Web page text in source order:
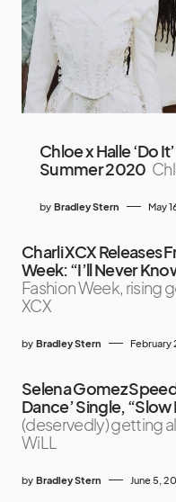
Chloe x Halle ‘Do
Summer 2020
by Bradley Stern May
Charli XCX Releases
Week: “I’ll Never
Fashion Week, rising
XCX
by Bradley Stern February
Selena Gomez
Dance’ Single,
(deservedly) getting
WiLL
by Bradley Stern June 5,